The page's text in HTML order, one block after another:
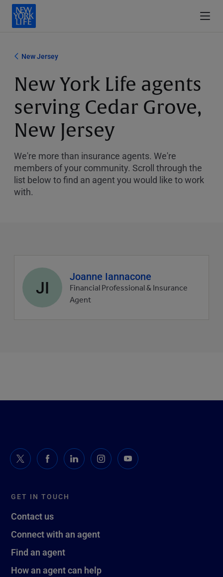
New Jersey
New York Life agents
serving Cedar Grove,
New Jersey
We're more than insurance agents. We're
members of your community. Scroll through the
list below to find an agent you would like to work
with.
Agent
profile
picture
JI
Joanne Iannacone
Financial Professional & Insurance
Agent
GET IN TOUCH
Contact us
Connect with an agent
Find an agent
How an agent can help